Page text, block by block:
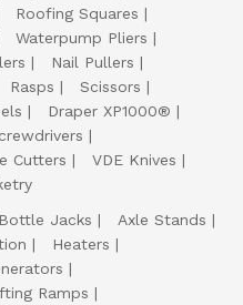
Roofing Squares
Waterpump Pliers
Nail Pullers
Rasps
Scissors
Draper XP1000®
Cutters
VDE Knives
Bottle Jacks
Axle Stands
Heaters
Ramps